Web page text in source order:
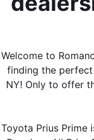
Welcome to
finding the perfect
NY! Only to offer
Toyota Prius Prime